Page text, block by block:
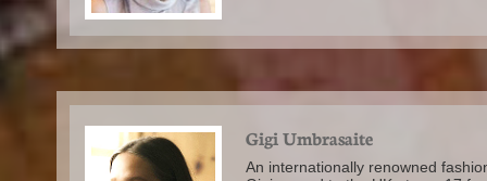
Gigi Umbrasaite
An internationally renowned